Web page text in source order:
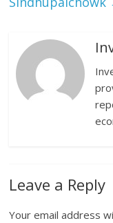
Leave a Reply
Your email address